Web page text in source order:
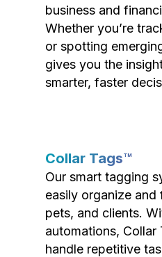
business and
Whether you’re
or spotting
gives you the
smarter, faster
Collar Tags™
Our smart tagging
easily organize
pets, and clients.
automations, Collar
handle repetitive